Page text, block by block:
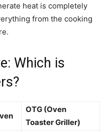
heat is completely
from the cooking
Which is
OTG (Oven
Toaster Griller)